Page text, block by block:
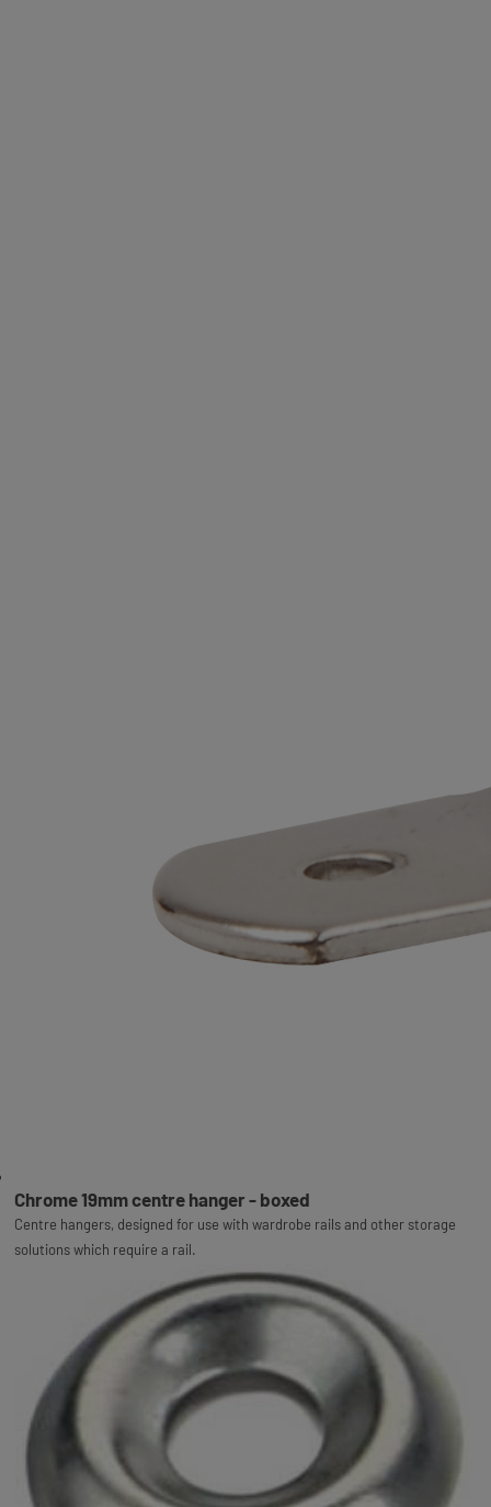
Chrome 19mm centre hanger - boxed
Centre hangers, designed for use with wardrobe rails and other storage
solutions which require a rail.